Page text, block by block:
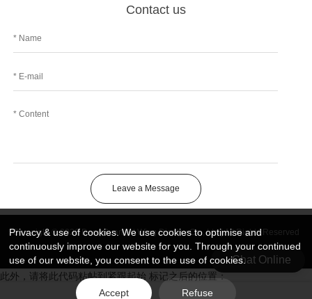
Contact us
Leave a Message
Copyright © 2026 DongGuan Art Wing Display Co., Ltd | All Rights Reserved
Chat Online
此外，请将此代码粘帖到紧跟起始 标记之后的位置：
Privacy & use of cookies. We use cookies to optimise and
continuously improve our website for you. Through your continued
use of our website, you consent to the use of cookies.
Accept Refuse